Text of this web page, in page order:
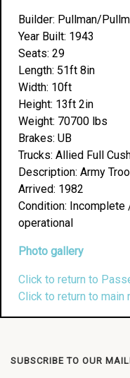
Builder: Pullman/
Year Built: 1943
Seats: 29
Length: 51ft 8in
Width: 10ft
Height: 13ft 2in
Weight: 70700 lbs
Brakes: UB
Trucks: Allied Full
Description: Army
Arrived: 1982
Condition:
operational
Photo gallery
Click to return to
Click to return to main
SUBSCRIBE TO OUR